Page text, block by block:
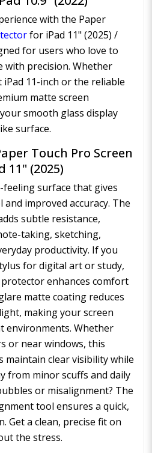
with the Paper
for iPad 11" (2025) /
for users who love to
with precision. Whether
iPad 11-inch or the reliable
matte screen
smooth glass display
surface.
Touch Pro Screen
11" (2025)
feeling surface that gives
improved accuracy. The
subtle resistance,
taking, sketching,
productivity. If you
for digital art or study,
enhances comfort
matte coating reduces
making your screen
environments. Whether
or near windows, this
maintain clear visibility while
from minor scuffs and daily
or misalignment? The
tool ensures a quick,
Get a clean, precise fit on
the stress.